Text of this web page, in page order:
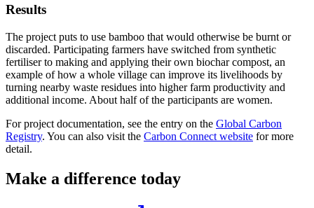
Results
The project puts to use bamboo that would otherwise be burnt or
discarded. Participating farmers have switched from synthetic
fertiliser to making and applying their own biochar compost, an
example of how a whole village can improve its livelihoods by
turning nearby waste residues into higher farm productivity and
additional income. About half of the participants are women.
For project documentation, see the entry on the Global Carbon
Registry. You can also visit the Carbon Connect website for more
detail.
Make a difference today